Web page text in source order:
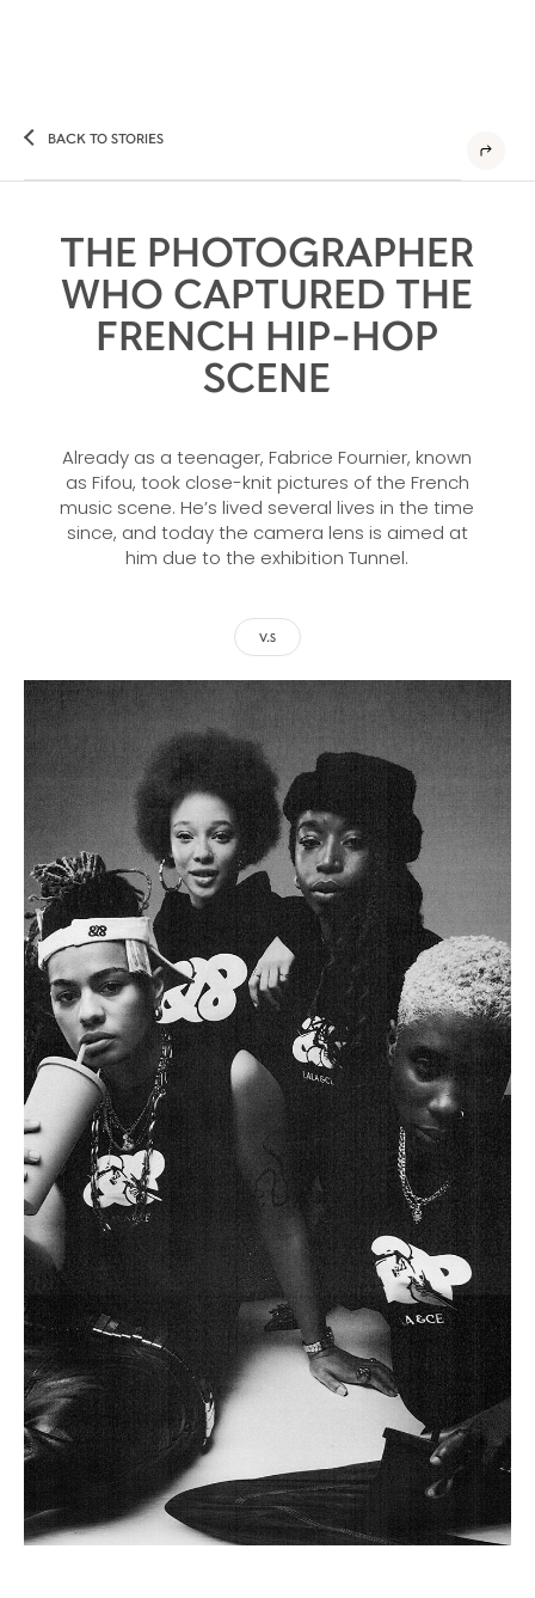
BACK TO STORIES
THE PHOTOGRAPHER
WHO CAPTURED THE
FRENCH HIP-HOP
SCENE
Already as a teenager, Fabrice Fournier, known
as Fifou, took close-knit pictures of the French
music scene. He’s lived several lives in the time
since, and today the camera lens is aimed at
him due to the exhibition Tunnel.
V.S